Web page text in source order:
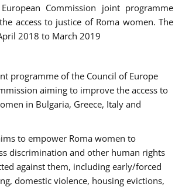
Commission joint programme
access to justice of Roma women. The
2018 to March 2019
programme of the Council of Europe
aiming to improve the access to
in Bulgaria, Greece, Italy and
to empower Roma women to
discrimination and other human rights
against them, including early/forced
domestic violence, housing evictions,